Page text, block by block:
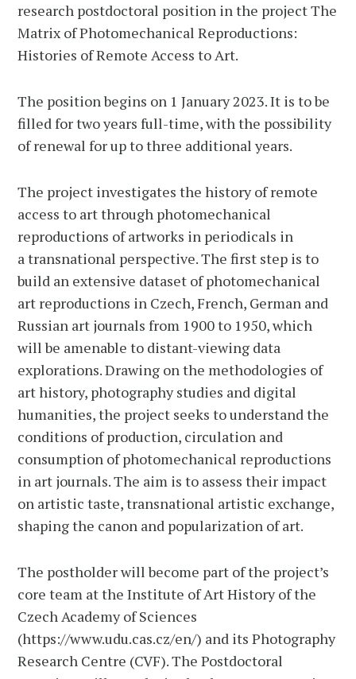
research postdoctoral position in the project The
Matrix of Photomechanical Reproductions:
Histories of Remote Access to Art.
The position begins on 1 January 2023. It is to be
filled for two years full-time, with the possibility
of renewal for up to three additional years.
The project investigates the history of remote
access to art through photomechanical
reproductions of artworks in periodicals in
a transnational perspective. The first step is to
build an extensive dataset of photomechanical
art reproductions in Czech, French, German and
Russian art journals from 1900 to 1950, which
will be amenable to distant-viewing data
explorations. Drawing on the methodologies of
art history, photography studies and digital
humanities, the project seeks to understand the
conditions of production, circulation and
consumption of photomechanical reproductions
in art journals. The aim is to assess their impact
on artistic taste, transnational artistic exchange,
shaping the canon and popularization of art.
The postholder will become part of the project’s
core team at the Institute of Art History of the
Czech Academy of Sciences
(https://www.udu.cas.cz/en/) and its Photography
Research Centre (CVF). The Postdoctoral